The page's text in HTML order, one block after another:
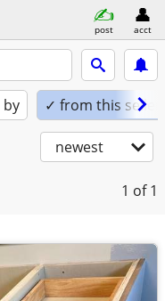
post acct
by ✓ from this seller
newest
1 of 1